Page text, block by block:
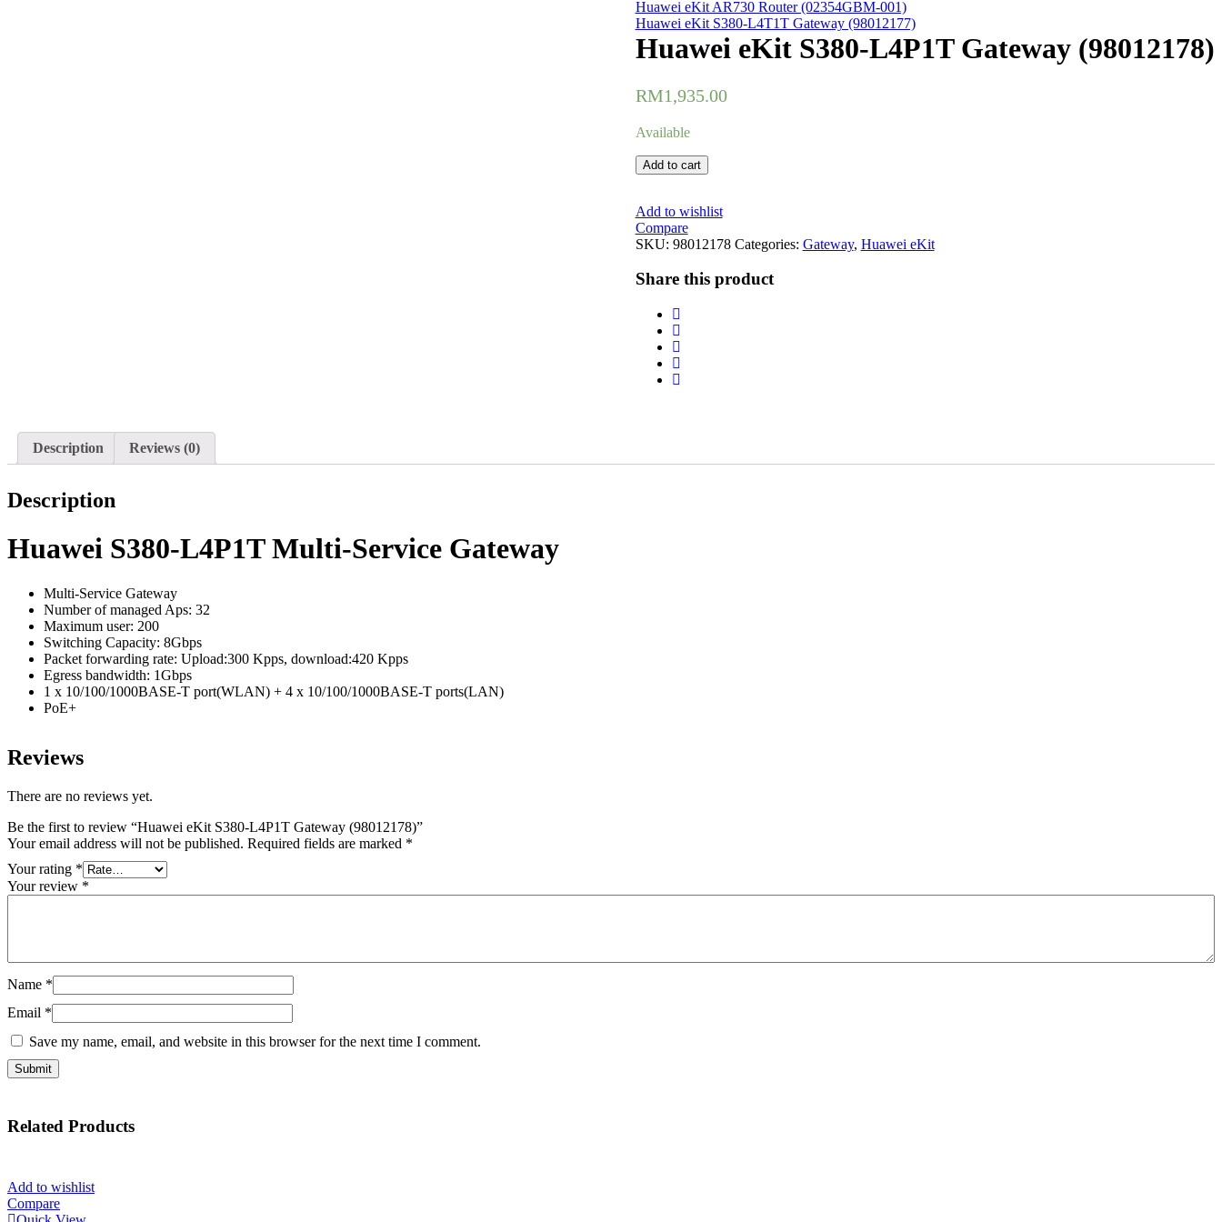
Huawei eKit AR730 Router (02354GBM-001)
Huawei eKit S380-L4T1T Gateway (98012177)
Huawei eKit S380-L4P1T Gateway (98012178)
RM1,935.00
Available
Huawei
eKit
L4P1T
Gateway
(98012178)
Add to cart
Add to wishlist
Compare
SKU: 98012178 Categories: Gateway, Huawei eKit
Share this product
Description Reviews (0)
Description
Huawei S380-L4P1T Multi-Service Gateway
Multi-Service Gateway
Number of managed Aps: 32
Maximum user: 200
Switching Capacity: 8Gbps
Packet forwarding rate: Upload:300 Kpps, download:420 Kpps
Egress bandwidth: 1Gbps
1 x 10/100/1000BASE-T port(WLAN) + 4 x 10/100/1000BASE-T ports(LAN)
PoE+
Reviews
There are no reviews yet.
Be the first to review “Huawei eKit S380-L4P1T Gateway (98012178)”
Your email address will not be published. Required fields are marked *
Your rating *
Your review *
Name *
Email *
Save my name, email, and website in this browser for the next time I comment.
Related Products
Add to wishlist
Compare